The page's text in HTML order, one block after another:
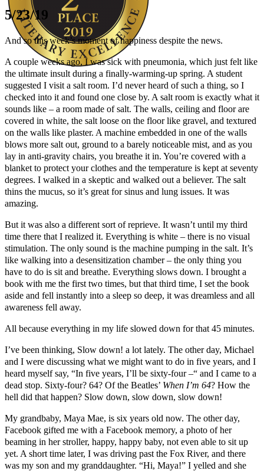
Author Kathie Giorgio
5/23/19
And so this week’s moment of happiness despite the news.
A couple weeks ago, I was sick with pneumonia, which just felt like
the ultimate insult during a finally-warming-up spring. A student
suggested I visit a salt room. I’d never heard of such a thing, so I
checked into it and found one close by. A salt room is exactly what it
sounds like – a room made of salt. The walls, ceiling and floor are
covered in white, the salt loose on the floor like gravel, and textured
on the walls like plaster. A machine embedded in one of the walls
blows more salt out, ground to a barely noticeable mist, and as you
lay in anti-gravity chairs, you breathe it in. You’re covered with a
blanket to protect your clothes and the temperature is kept at seventy
degrees. I walked in a skeptic and walked out a believer. The salt
thins the mucus, so it’s great for sinus and lung issues. It was
amazing.
But it was also a different sort of reprieve. It wasn’t until my third
time there that I realized it. Everything is white – there is no visual
stimulation. The only sound is the machine pumping in the salt. It’s
like walking into a desensitization chamber – the only thing you
have to do is sit and breathe. Everything slows down. I brought a
book with me the first two times, but that third time, I set the book
aside and fell instantly into a sleep so deep, it was dreamless and all
awareness fell away.
All because everything in my life slowed down for that 45 minutes.
I’ve been thinking, Slow down! a lot lately. The other day, Michael
and I were discussing what we might want to do in five years, and I
heard myself say, “In five years, I’ll be sixty-four –“ and I came to a
dead stop. Sixty-four? 64? Of the Beatles’ When I’m 64? How the
hell did that happen? Slow down, slow down, slow down!
My grandbaby, Maya Mae, is six years old now. The other day,
Facebook gifted me with a Facebook memory, a photo of her
beaming in her stroller, happy, happy baby, not even able to sit up
yet. A short time later, I was driving past the Fox River, and there
was my son and my granddaughter. “Hi, Maya!” I yelled and she